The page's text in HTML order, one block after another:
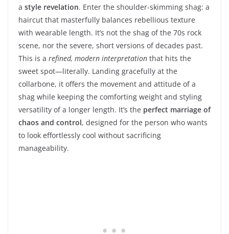
a style revelation. Enter the shoulder-skimming shag: a
haircut that masterfully balances rebellious texture
with wearable length. It’s not the shag of the 70s rock
scene, nor the severe, short versions of decades past.
This is a refined, modern interpretation that hits the
sweet spot—literally. Landing gracefully at the
collarbone, it offers the movement and attitude of a
shag while keeping the comforting weight and styling
versatility of a longer length. It’s the perfect marriage of
chaos and control, designed for the person who wants
to look effortlessly cool without sacrificing
manageability.